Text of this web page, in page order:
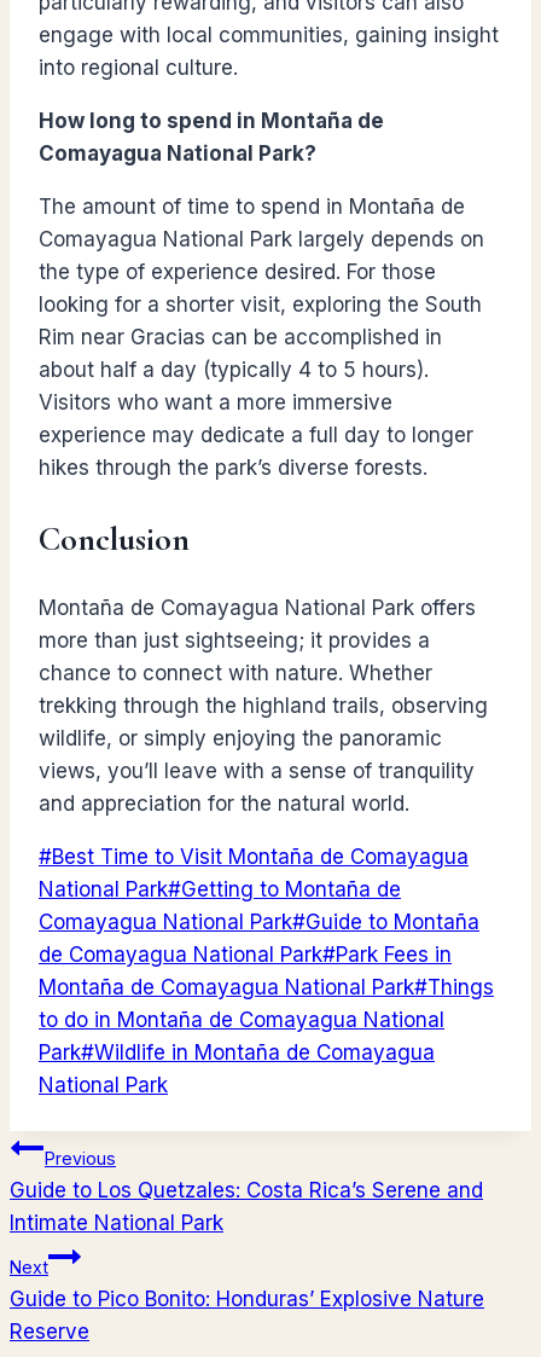
engage with local communities, gaining insight
into regional culture.
How long to spend in Montaña de
Comayagua National Park?
The amount of time to spend in Montaña de
Comayagua National Park largely depends on
the type of experience desired. For those
looking for a shorter visit, exploring the South
Rim near Gracias can be accomplished in
about half a day (typically 4 to 5 hours).
Visitors who want a more immersive
experience may dedicate a full day to longer
hikes through the park’s diverse forests.
Conclusion
Montaña de Comayagua National Park offers
more than just sightseeing; it provides a
chance to connect with nature. Whether
trekking through the highland trails, observing
wildlife, or simply enjoying the panoramic
views, you’ll leave with a sense of tranquility
and appreciation for the natural world.
Post
Tags:
#Best Time to Visit Montaña de Comayagua
National Park#Getting to Montaña de
Comayagua National Park#Guide to Montaña
de Comayagua National Park#Park Fees in
Montaña de Comayagua National Park#Things
to do in Montaña de Comayagua National
Park#Wildlife in Montaña de Comayagua
National Park
Post
navigation
Previous
Guide to Los Quetzales: Costa Rica’s Serene and
Intimate National Park
Next
Guide to Pico Bonito: Honduras’ Explosive Nature
Reserve